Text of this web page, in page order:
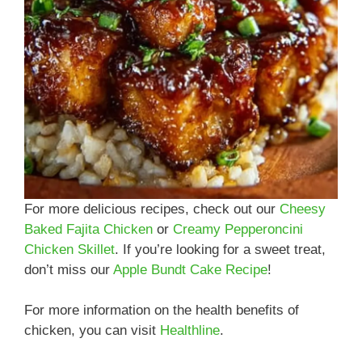
For more delicious recipes, check out our Cheesy
Baked Fajita Chicken or Creamy Pepperoncini
Chicken Skillet. If you’re looking for a sweet treat,
don’t miss our Apple Bundt Cake Recipe!
For more information on the health benefits of
chicken, you can visit Healthline.